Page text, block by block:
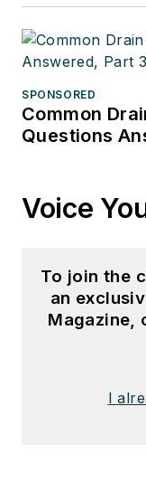
SPONSORED
Common
Questions
Voice
To join the
an
Magazine,
I